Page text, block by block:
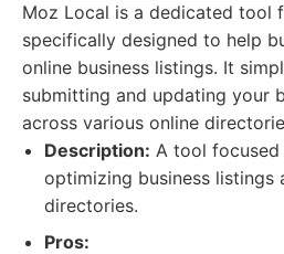
Moz Local is a dedicated tool
specifically designed to help
online business listings. It
submitting and updating your
across various online
Description: A tool focused
optimizing business listings
directories.
Pros: